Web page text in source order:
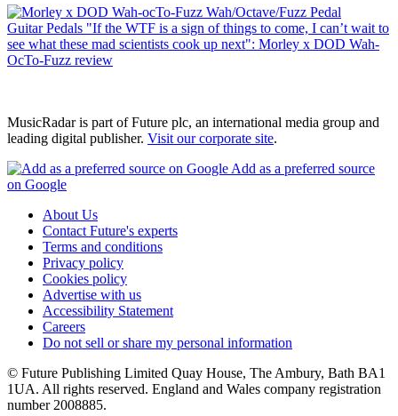
Guitar Pedals "If the WTF is a sign of things to come, I can’t wait to
see what these mad scientists cook up next": Morley x DOD Wah-
OcTo-Fuzz review
MusicRadar is part of Future plc, an international media group and
leading digital publisher. Visit our corporate site.
Add as a preferred source
on Google
About Us
Contact Future's experts
Terms and conditions
Privacy policy
Cookies policy
Advertise with us
Accessibility Statement
Careers
Do not sell or share my personal information
© Future Publishing Limited Quay House, The Ambury, Bath BA1
1UA. All rights reserved. England and Wales company registration
number 2008885.